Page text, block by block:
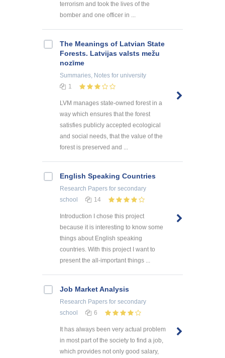
terrorism and took the lives of the
bomber and one officer in ...
The Meanings of Latvian State
Forests. Latvijas valsts mežu
nozīme
Summaries, Notes for university
1
LVM manages state-owned forest in a
way which ensures that the forest
satisfies publicly accepted ecological
and social needs, that the value of the
forest is preserved and ...
English Speaking Countries
Research Papers for secondary
school
14
Introduction I chose this project
because it is interesting to know some
things about English speaking
countries. With this project I want to
present the all-important things ...
Job Market Analysis
Research Papers for secondary
school
6
It has always been very actual problem
in most part of the society to find a job,
which provides not only good salary,